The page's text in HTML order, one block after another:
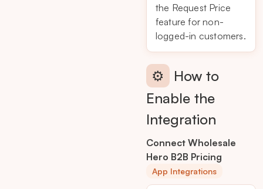
the Request Price
feature for non-
logged-in customers.
⚙️
How to
Enable the
Integration
Connect Wholesale
Hero B2B Pricing
App Integrations